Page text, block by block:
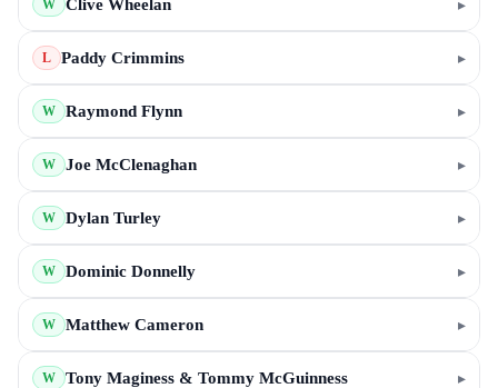
W Clive Wheelan ▸
L Paddy Crimmins ▸
W Raymond Flynn ▸
W Joe McClenaghan ▸
W Dylan Turley ▸
W Dominic Donnelly ▸
W Matthew Cameron ▸
W Tony Maginess & Tommy McGuinness ▸